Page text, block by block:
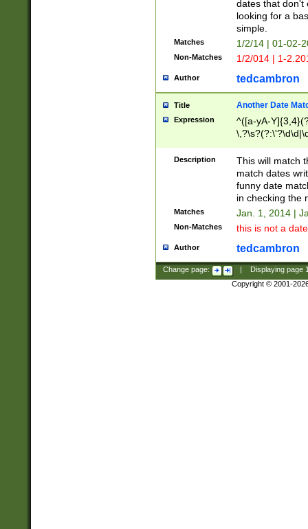
dates that don't
looking for a
simple.
Matches 1/2/14 | 01-02-
Non-Matches 1/2/014 | 1-
Author tedcambron
Title Another Date
Expression
^([a-yA-
Description
This will match
match dates
funny date
in checking the
Matches Jan. 1, 2014 |
Non-Matches this is not a
Author tedcambron
Change page: Displaying page
Copyright © 2001-